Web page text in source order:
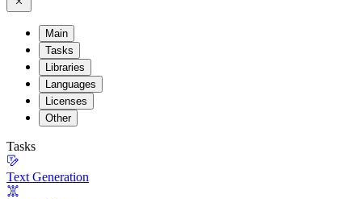
Main
Tasks
Libraries
Languages
Licenses
Other
Tasks
Text Generation